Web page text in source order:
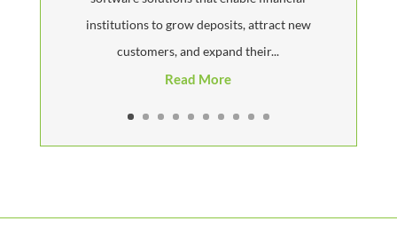
institutions to grow deposits, attract new
customers, and expand their...
Read More